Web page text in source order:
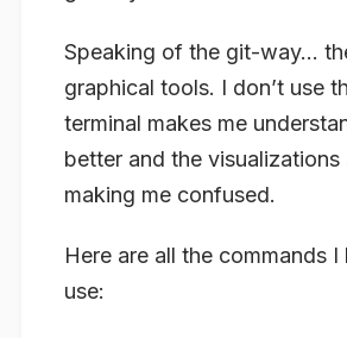
Speaking of the git-way…
graphical tools. I don’t use
terminal makes me
better and the visualizations
making me confused.
Here are all the commands
use: